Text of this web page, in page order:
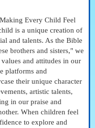
Every Child Feel
is a unique creation of
and talents. As the Bible
brothers and sisters," we
and attitudes in our
platforms and
their unique character
artistic talents,
in our praise and
When children feel
to explore and